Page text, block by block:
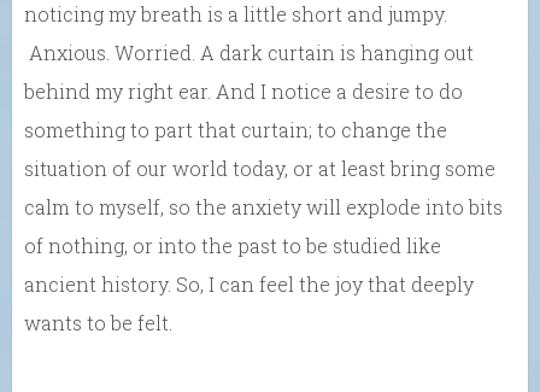
noticing my breath is a little short and jumpy.
Anxious. Worried. A dark curtain is hanging out
behind my right ear. And I notice a desire to do
something to part that curtain; to change the
situation of our world today, or at least bring some
calm to myself, so the anxiety will explode into bits
of nothing, or into the past to be studied like
ancient history. So, I can feel the joy that deeply
wants to be felt.